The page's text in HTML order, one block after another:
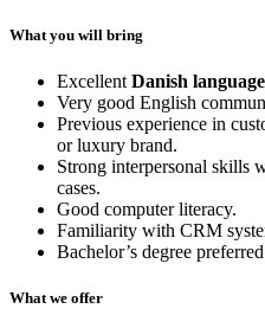
What you will bring
Excellent Danish
Very good English
Previous experience in
or luxury brand.
Strong interpersonal skills
cases.
Good computer literacy.
Familiarity with CRM
Bachelor’s degree
What we offer